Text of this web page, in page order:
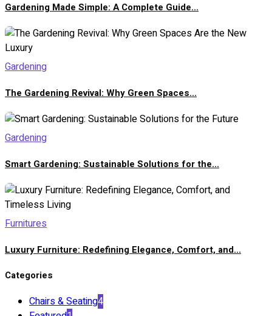
Gardening Made Simple: A Complete Guide...
Gardening
The Gardening Revival: Why Green Spaces...
Gardening
Smart Gardening: Sustainable Solutions for the...
Furnitures
Luxury Furniture: Redefining Elegance, Comfort, and...
Categories
Chairs & Seating4